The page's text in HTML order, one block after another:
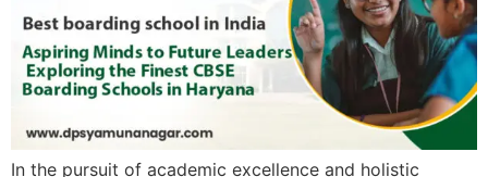
In the pursuit of academic excellence and holistic